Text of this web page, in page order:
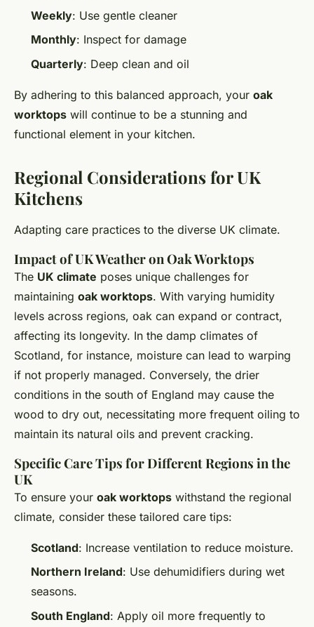
Weekly: Use gentle cleaner
Monthly: Inspect for damage
Quarterly: Deep clean and oil
By adhering to this balanced approach, your oak
worktops will continue to be a stunning and
functional element in your kitchen.
Regional Considerations for UK
Kitchens
Adapting care practices to the diverse UK climate.
Impact of UK Weather on Oak Worktops
The UK climate poses unique challenges for
maintaining oak worktops. With varying humidity
levels across regions, oak can expand or contract,
affecting its longevity. In the damp climates of
Scotland, for instance, moisture can lead to warping
if not properly managed. Conversely, the drier
conditions in the south of England may cause the
wood to dry out, necessitating more frequent oiling to
maintain its natural oils and prevent cracking.
Specific Care Tips for Different Regions in the
UK
To ensure your oak worktops withstand the regional
climate, consider these tailored care tips:
Scotland: Increase ventilation to reduce moisture.
Northern Ireland: Use dehumidifiers during wet
seasons.
South England: Apply oil more frequently to